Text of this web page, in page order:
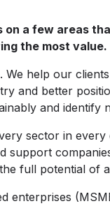
a few areas
the most value.
We help our
and better
and identify
sector in
support
full potential of
enterprises